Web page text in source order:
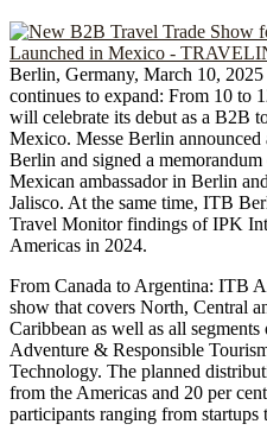
Berlin, Germany, March 10,
continues to expand: From 10 to
will celebrate its debut as a B2B
Mexico. Messe Berlin announced
Berlin and signed a
Mexican ambassador in Berlin
Jalisco. At the same time, ITB
Travel Monitor findings of IPK
Americas in 2024.
From Canada to Argentina: ITB
show that covers North, Central
Caribbean as well as all
Adventure & Responsible
Technology. The planned
from the Americas and 20 per
participants ranging from startups